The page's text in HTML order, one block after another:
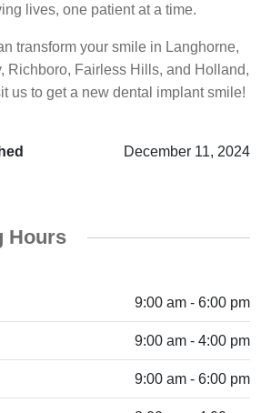
lives, one patient at a time.
transform your smile in Langhorne,
Richboro, Fairless Hills, and Holland,
us to get a new dental implant smile!
December 11, 2024
Hours
9:00 am - 6:00 pm
9:00 am - 4:00 pm
9:00 am - 6:00 pm